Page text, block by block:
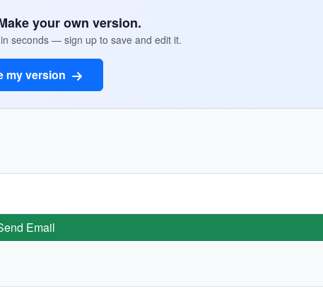
your own version.
seconds — sign up to save and edit it.
my version
Email